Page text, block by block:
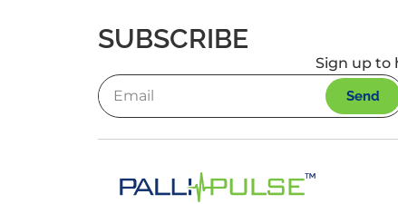
SUBSCRIBE
Sign up to
Send